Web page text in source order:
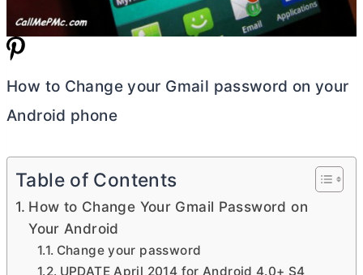
How to Change your Gmail password on your
Android phone
Table of Contents
How to Change Your Gmail Password on
Your Android
Change your password
UPDATE April 2014 for Android 4.0+ S4